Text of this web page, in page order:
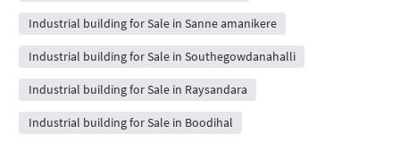
Industrial building for Sale in Sanne amanikere
Industrial building for Sale in Southegowdanahalli
Industrial building for Sale in Raysandara
Industrial building for Sale in Boodihal